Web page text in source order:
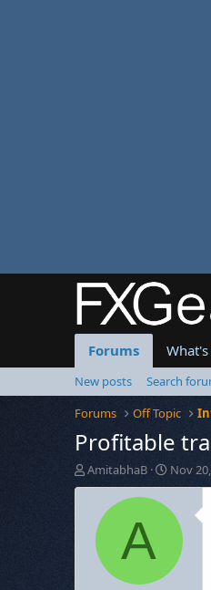
Forums
New posts
Search
Forums
Off Topic
Profitable
T
h
AmitabhaB
S
t
r
a
Nov
A